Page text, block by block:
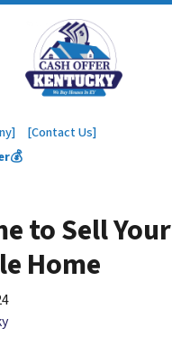
[Contact Us]
to Sell Your
Home